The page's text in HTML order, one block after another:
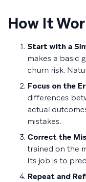
How It
Start with a
makes a basic
churn risk.
Focus on the
differences
actual
mistakes.
Correct the
trained on the
Its job is to
Repeat and